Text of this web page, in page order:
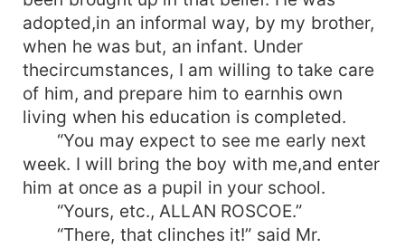
adopted,in an informal way, by my brother,
when he was but, an infant. Under
thecircumstances, I am willing to take care
of him, and prepare him to earnhis own
living when his education is completed.
“You may expect to see me early next
week. I will bring the boy with me,and enter
him at once as a pupil in your school.
“Yours, etc., ALLAN ROSCOE.”
“There, that clinches it!” said Mr.